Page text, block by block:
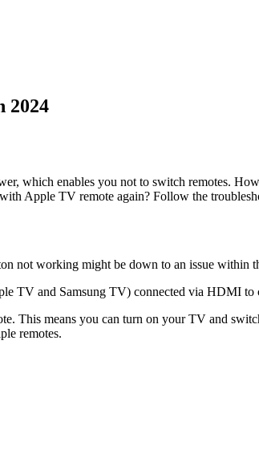
2024
which enables you not to switch remotes.
Apple TV remote again? Follow the
not working might be down to an issue within
TV and Samsung TV) connected via HDMI to
means you can turn on your TV and
remotes.